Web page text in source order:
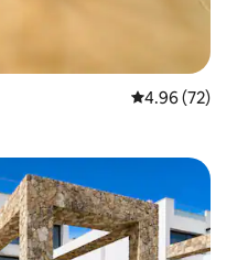
4.96 out of 5
4.96 (72)